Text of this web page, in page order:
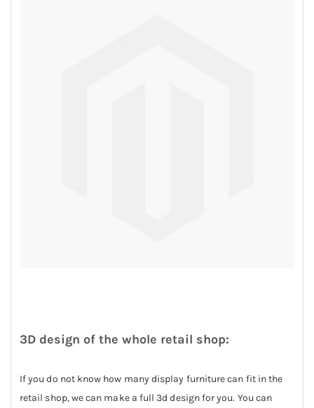
3D design of the whole retail shop:
If you do not know how many display furniture can fit in the
retail shop, we can make a full 3d design for you. You can